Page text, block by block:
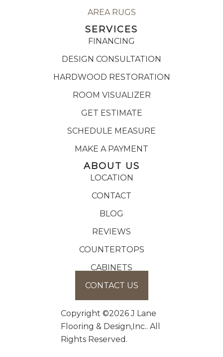
AREA RUGS
SERVICES
FINANCING
DESIGN CONSULTATION
HARDWOOD RESTORATION
ROOM VISUALIZER
GET ESTIMATE
SCHEDULE MEASURE
MAKE A PAYMENT
ABOUT US
LOCATION
CONTACT
BLOG
REVIEWS
COUNTERTOPS
CABINETS
CONTACT US
Copyright ©2026 J Lane
Flooring & Design,Inc.. All
Rights Reserved.